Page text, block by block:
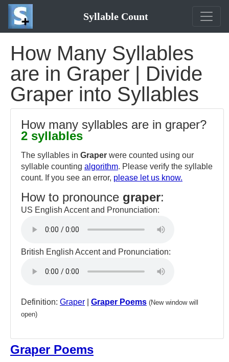
Syllable Count
How Many Syllables
are in Graper | Divide
Graper into Syllables
How many syllables are in graper?
2 syllables
The syllables in Graper were counted using our
syllable counting algorithm. Please verify the syllable
count. If you see an error, please let us know.
How to pronounce graper:
US English Accent and Pronunciation:
British English Accent and Pronunciation:
Definition: Graper Graper Poems (New window will
open)
Graper Poems